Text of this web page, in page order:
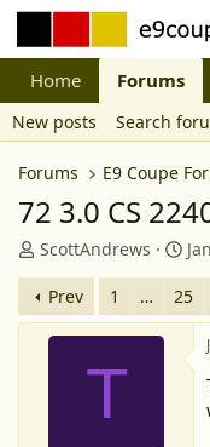
Home Forums
New posts Search
Forums E9 Coupe
72 3.0 CS
T
r
e
ScottAndrews
S
a
r
d
Prev 1 … 25
T